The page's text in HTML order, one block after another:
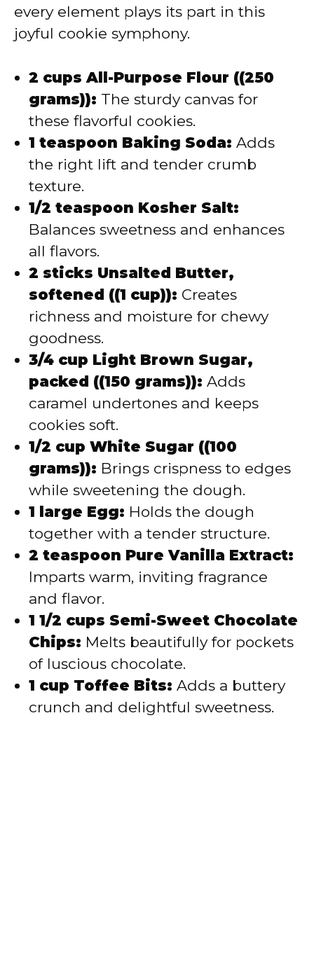
every element plays its part in this
joyful cookie symphony.
2 cups All-Purpose Flour ((250
grams)): The sturdy canvas for
these flavorful cookies.
1 teaspoon Baking Soda: Adds
the right lift and tender crumb
texture.
1/2 teaspoon Kosher Salt:
Balances sweetness and enhances
all flavors.
2 sticks Unsalted Butter,
softened ((1 cup)): Creates
richness and moisture for chewy
goodness.
3/4 cup Light Brown Sugar,
packed ((150 grams)): Adds
caramel undertones and keeps
cookies soft.
1/2 cup White Sugar ((100
grams)): Brings crispness to edges
while sweetening the dough.
1 large Egg: Holds the dough
together with a tender structure.
2 teaspoon Pure Vanilla Extract:
Imparts warm, inviting fragrance
and flavor.
1 1/2 cups Semi-Sweet Chocolate
Chips: Melts beautifully for pockets
of luscious chocolate.
1 cup Toffee Bits: Adds a buttery
crunch and delightful sweetness.